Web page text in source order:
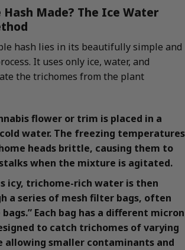
Hash Made? The Ice Water
hash lies in its beautifully simple and
It uses only ice, water, and
the trichomes from the plant
flower or trim is placed in a
water. The freezing temperatures
heads brittle, causing them to
when the mixture is agitated.
icy, trichome-rich water is then
a series of mesh filter bags, often
Each bag has a different micron
to catch trichomes of varying
allowing smaller contaminants and